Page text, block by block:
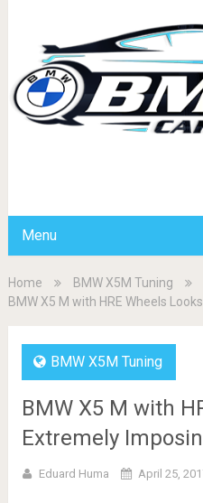
Menu
Home
BMW X5M Tuning
BMW X5 M with HRE Wheels
BMW X5M Tuning
BMW X5 M with
Extremely
Eduard Huma April 25,